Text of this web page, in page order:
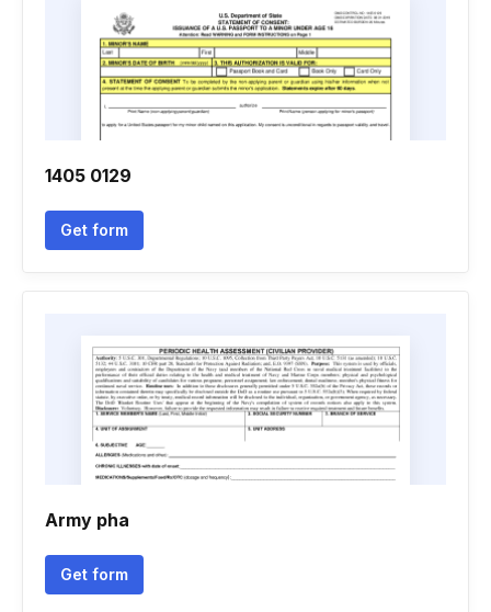
1405 0129
Get form
Army pha
Get form